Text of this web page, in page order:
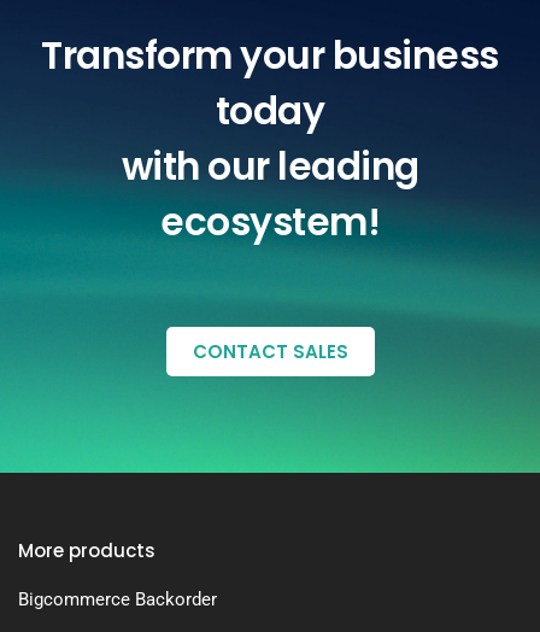
Transform your business
today
with our leading
ecosystem!
CONTACT SALES
More products
Bigcommerce Backorder